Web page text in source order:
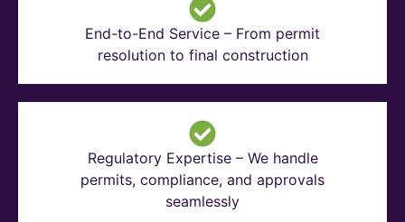
End-to-End Service – From permit
resolution to final construction
Regulatory Expertise – We handle
permits, compliance, and approvals
seamlessly